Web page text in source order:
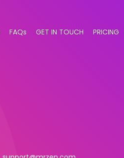
FAQs GET IN TOUCH PRICING